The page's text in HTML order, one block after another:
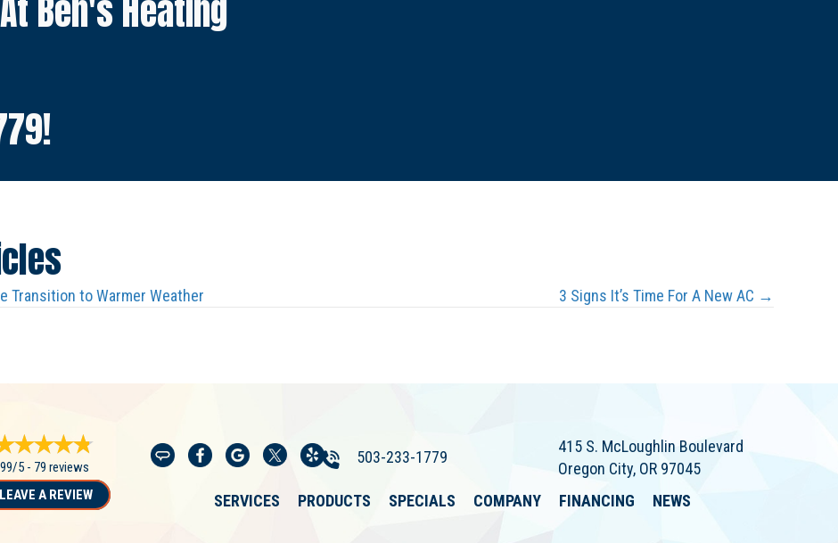
Ben's Heating
!
Transition to Warmer Weather
3 Signs It’s Time For A New AC →
5 - 79 reviews
LEAVE A REVIEW
503-233-1779
415 S. McLoughlin Boulevard
Oregon City, OR 97045
SERVICES
PRODUCTS SPECIALS COMPANY FINANCING NEWS